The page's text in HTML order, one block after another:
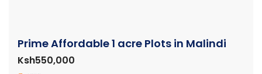
Prime Affordable 1 acre Plots in Malindi
Ksh550,000